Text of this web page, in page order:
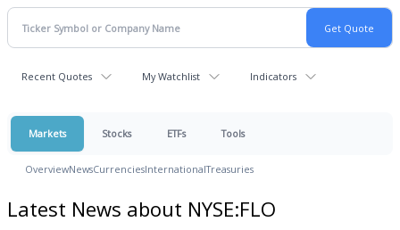
Recent Quotes My Watchlist Indicators
Markets Stocks ETFs Tools
OverviewNewsCurrenciesInternationalTreasuries
Latest News about NYSE:FLO